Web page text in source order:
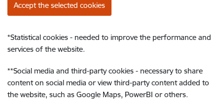
Accept the selected cookies
*Statistical cookies - needed to improve the performance and
services of the website.
**Social media and third-party cookies - necessary to share
content on social media or view third-party content added to
the website, such as Google Maps, PowerBI or others.